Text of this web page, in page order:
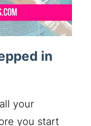
in
your
you start